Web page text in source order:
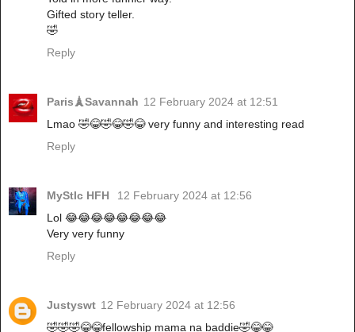
Gifted story teller.
🤣
Reply
Paris🗼Savannah 12 February 2024 at 12:51
Lmao 🤣😂🤣😂🤣😂 very funny and interesting read
Reply
MyStIc HFH
12 February 2024 at 12:56
Lol 😂😂😂😂😂😂😂😂
Very very funny
Reply
Justyswt 12 February 2024 at 12:56
🤣🤣🤣😂😂fellowship mama na baddie🤣😂😂